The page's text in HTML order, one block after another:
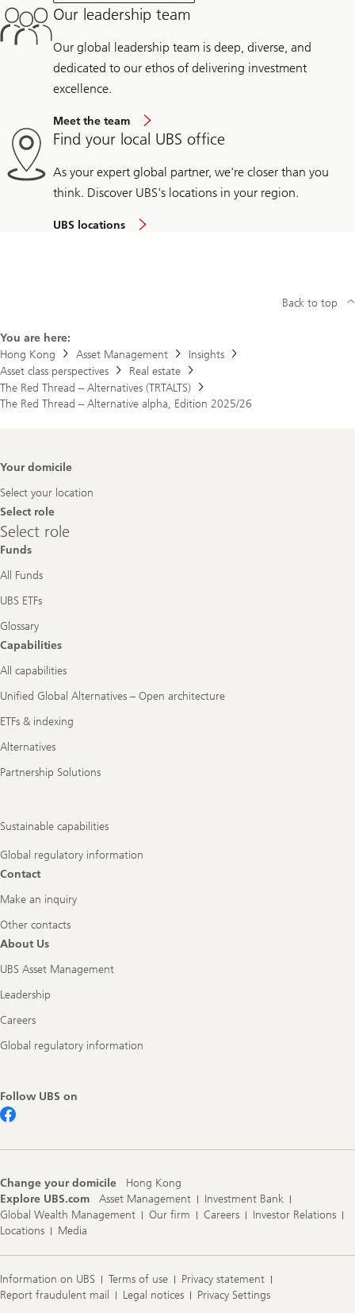
Our leadership team
Our global leadership team is deep, diverse, and
dedicated to our ethos of delivering investment
excellence.
Meet the team
Find your local UBS office
As your expert global partner, we're closer than you
think. Discover UBS's locations in your region.
UBS locations
You are here:
Hong Kong
Asset Management
Insights
Asset class perspectives
Real estate
The Red Thread – Alternatives (TRTALTS)
The Red Thread – Alternative alpha, Edition 2025/26
Back to top
Footer
Your domicile
Select your location
Select role
Select
role
Select role
Funds
All Funds
UBS ETFs
Glossary
Capabilities
All capabilities
Unified Global Alternatives – Open architecture
ETFs & indexing
Alternatives
Partnership Solutions
Sustainable capabilities
Global regulatory information
Contact
Make an inquiry
Other contacts
About Us
UBS Asset Management
Leadership
Careers
Global regulatory information
Follow UBS on
Change your domicile
Hong Kong
Explore UBS.com
Asset Management
Investment Bank
Global Wealth Management
Our firm Careers
Investor Relations
Locations
Media
Information on UBS Terms of use
Privacy statement
Report fraudulent mail
Legal notices Privacy Settings